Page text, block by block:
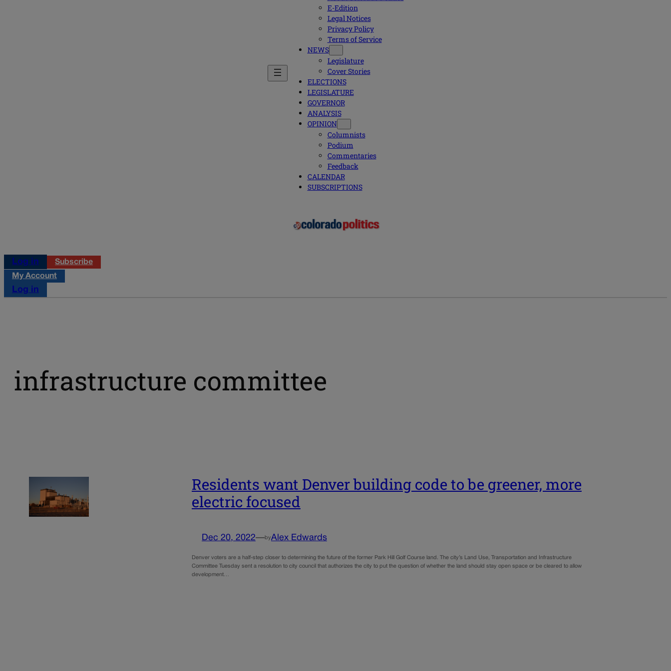
E-Edition
Legal Notices
Privacy Policy
Terms of Service
NEWS
Legislature
Cover Stories
ELECTIONS
LEGISLATURE
GOVERNOR
ANALYSIS
OPINION
Columnists
Podium
Commentaries
Feedback
CALENDAR
SUBSCRIPTIONS
Log in
Subscribe
My Account
Log in
infrastructure committee
Residents want Denver building code to be greener, more
electric focused
Dec 20, 2022—byAlex Edwards
Denver voters are a half-step closer to determining the future of the former Park Hill Golf Course land. The city’s Land Use, Transportation and Infrastructure
Committee Tuesday sent a resolution to city council that authorizes the city to put the question of whether the land should stay open space or be cleared to allow
development…